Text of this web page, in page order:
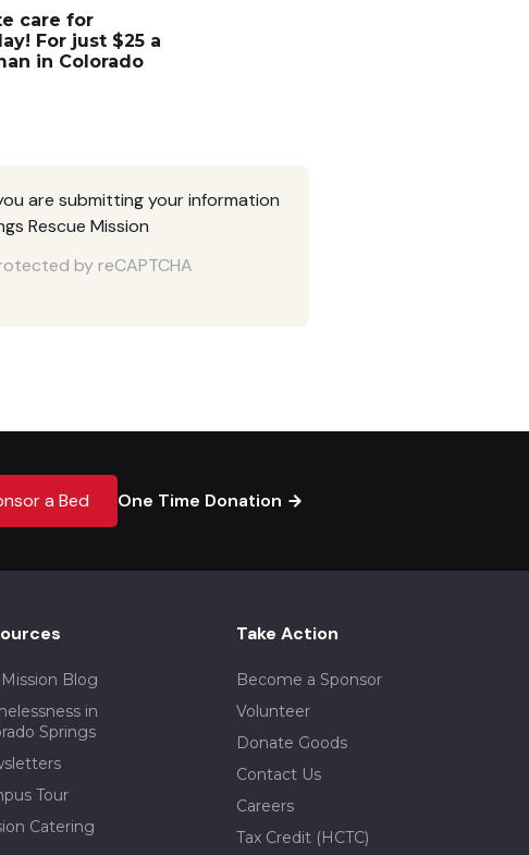
care for
For just $25 a
in Colorado
are submitting your information
Rescue Mission
by reCAPTCHA
a Bed One Time Donation
Blog
in
Springs
Tour
Catering
Take Action
Become a Sponsor
Volunteer
Donate Goods
Contact Us
Careers
Tax Credit (HCTC)